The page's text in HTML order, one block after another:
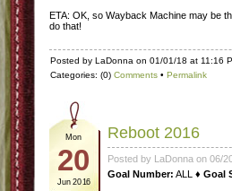
ETA: OK, so Wayback Machine may be
do that!
Posted by LaDonna on 01/01/18 at 11:16
Categories: (0) Comments • Permalink
Mon
20
Jun 2016
Reboot 2016
Posted by LaDonna on 06/
Goal Number: ALL ♦ Goal